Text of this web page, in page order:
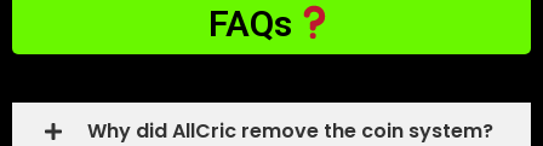
FAQs
Why did AllCric remove the coin system?